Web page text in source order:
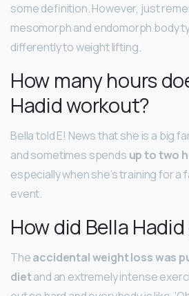
some definition. However, just
mesomorph and endomorph body
differently to weight lifting.
How many hours
Hadid workout?
Bella told E! News that she is a big
and sometimes spends up to two
especially when she’s training for a
event.
How did Bella
Theaccidental weight loss was
dietand an extremely intense